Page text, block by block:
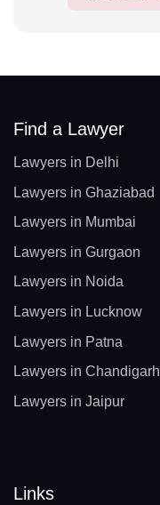
Find a Lawyer
Lawyers in Delhi
Lawyers in Ghaziabad
Lawyers in Mumbai
Lawyers in Gurgaon
Lawyers in Noida
Lawyers in Lucknow
Lawyers in Patna
Lawyers in Chandigarh
Lawyers in Jaipur
Links